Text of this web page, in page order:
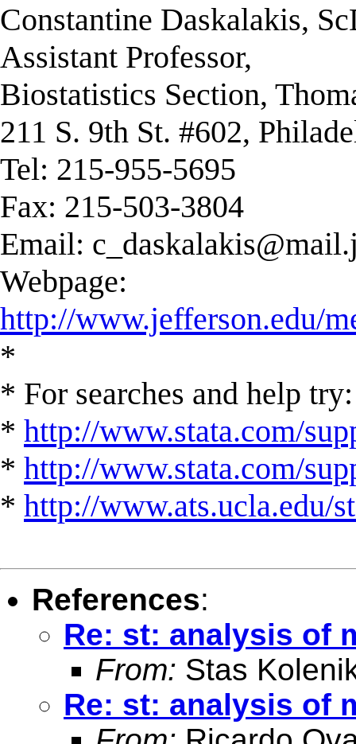
Constantine Daskalakis,
Assistant Professor,
Biostatistics Section,
211 S. 9th St. #602,
Tel: 215-955-5695
Fax: 215-503-3804
Email:
Webpage:
http://www.jefferson.edu/
*
* For searches and help try:
* http://www.stata.com/
* http://www.stata.com/
* http://www.ats.ucla.edu/
References:
Re: st: analysis of
From: Stas
Re: st: analysis of